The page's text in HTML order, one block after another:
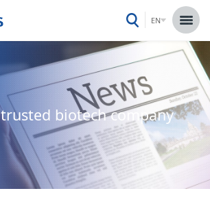
EN
biotech company